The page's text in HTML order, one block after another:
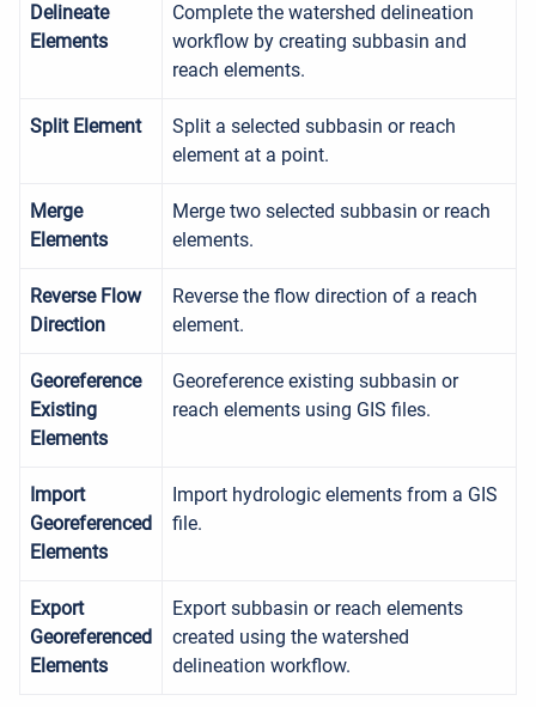
Delineate
Elements
Complete the watershed delineation
workflow by creating subbasin and
reach elements.
Split Element
Split a selected subbasin or reach
element at a point.
Merge
Elements
Merge two selected subbasin or reach
elements.
Reverse Flow
Direction
Reverse the flow direction of a reach
element.
Georeference
Existing
Elements
Georeference existing subbasin or
reach elements using GIS files.
Import
Georeferenced
Elements
Import hydrologic elements from a GIS
file.
Export
Georeferenced
Elements
Export subbasin or reach elements
created using the watershed
delineation workflow.